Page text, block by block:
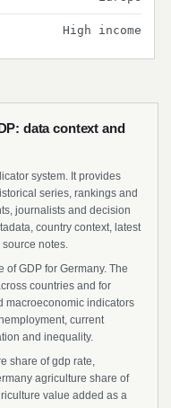
High income
data context and
system. It provides
series, rankings and
journalists and decision
country context, latest
notes.
GDP for Germany. The
countries and for
macroeconomic indicators
current
and inequality.
share of gdp rate,
agriculture share of
value added as a